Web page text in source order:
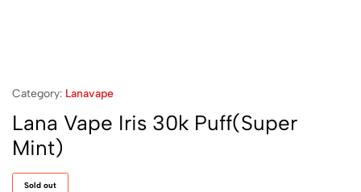
Category: Lanavape
Lana Vape Iris 30k Puff(Super
Mint)
Sold out